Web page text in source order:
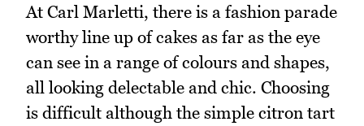
At Carl Marletti, there is a fashion parade
worthy line up of cakes as far as the eye
can see in a range of colours and shapes,
all looking delectable and chic. Choosing
is difficult although the simple citron tart